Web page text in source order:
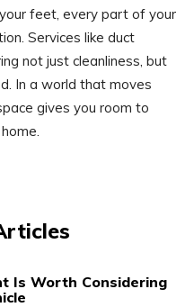
feet, every part of your
Services like duct
not just cleanliness, but
In a world that moves
gives you room to
Is Worth Considering